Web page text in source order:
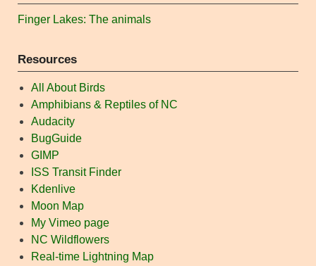
Finger Lakes: The animals
Resources
All About Birds
Amphibians & Reptiles of NC
Audacity
BugGuide
GIMP
ISS Transit Finder
Kdenlive
Moon Map
My Vimeo page
NC Wildflowers
Real-time Lightning Map